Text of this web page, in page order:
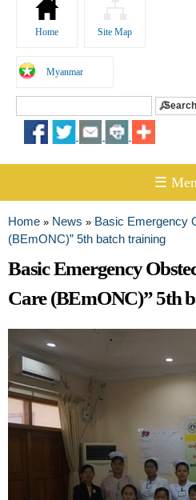
Home Site Map
Myanmar
Search form
☰
You are here
Home » News » Basic Emergency
(BEmONC)” 5th batch training
Basic Emergency
Care (BEmONC)” 5th